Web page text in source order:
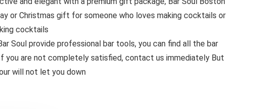
or Christmas gift for someone who loves making cocktails or
cocktails
Soul provide professional bar tools, you can find all the bar
you are not completely satisfied, contact us immediately But
will not let you down